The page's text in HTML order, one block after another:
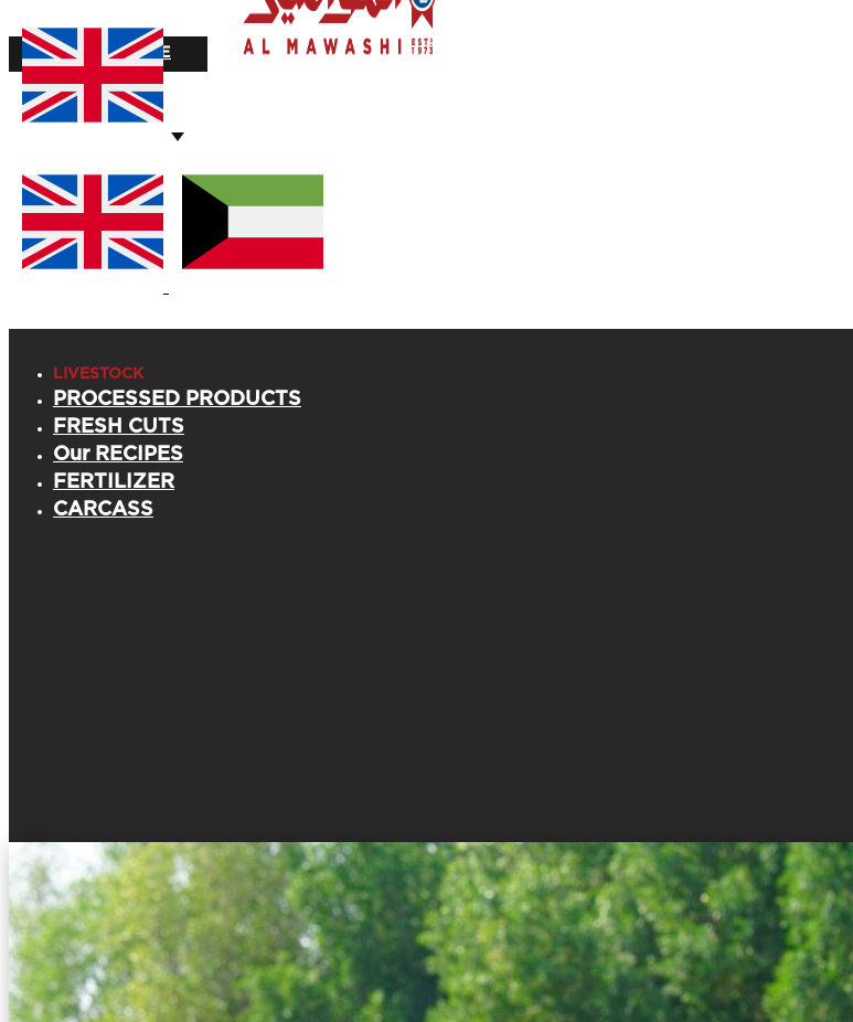
STOCK VALUE
LIVESTOCK
PROCESSED PRODUCTS
FRESH CUTS
Our RECIPES
FERTILIZER
CARCASS